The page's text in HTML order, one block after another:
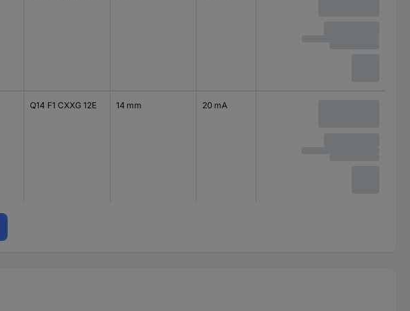
Q14 F1 CXXG 12E 14 mm 20 mA